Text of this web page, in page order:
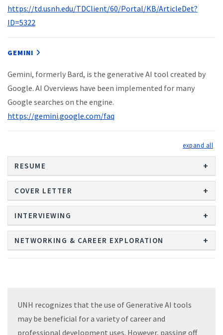
https://td.usnh.edu/TDClient/60/Portal/KB/ArticleDet?
ID=5322
GEMINI
Gemini, formerly Bard, is the generative AI tool created by
Google. AI Overviews have been implemented for many
Google searches on the engine.
https://gemini.google.com/faq
RESUME
COVER LETTER
INTERVIEWING
NETWORKING & CAREER EXPLORATION
UNH recognizes that the use of Generative AI tools
may be beneficial for a variety of career and
professional development uses. However, passing off